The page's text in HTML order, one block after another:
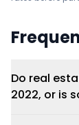
Do real
2022, or is